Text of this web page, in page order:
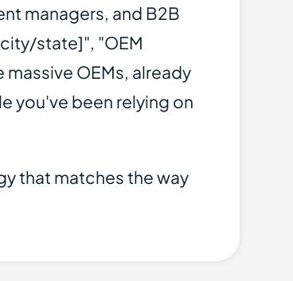
managers, and B2B
state]", "OEM
OEMs, already
you've been relying on
that matches the way